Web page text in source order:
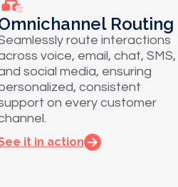
Routing
route interactions
voice, email, chat, SMS,
social media, ensuring
consistent
on every customer
it in action